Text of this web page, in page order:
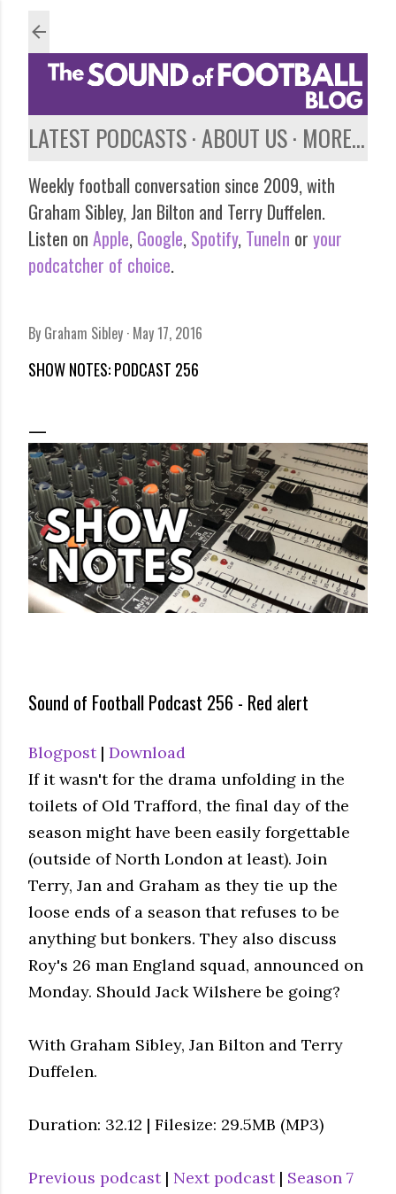
LATEST PODCASTS ABOUT US MORE…
Weekly football conversation since 2009, with
Graham Sibley, Jan Bilton and Terry Duffelen.
Listen on Apple, Google, Spotify, TuneIn or your
podcatcher of choice.
By Graham Sibley May 17, 2016
SHOW NOTES: PODCAST 256
Sound of Football Podcast 256 - Red alert
Blogpost| Download
If it wasn't for the drama unfolding in the
toilets of Old Trafford, the final day of the
season might have been easily forgettable
(outside of North London at least). Join
Terry, Jan and Graham as they tie up the
loose ends of a season that refuses to be
anything but bonkers. They also discuss
Roy's 26 man England squad, announced on
Monday. Should Jack Wilshere be going?
With Graham Sibley, Jan Bilton and Terry
Duffelen.
Duration: 32.12 | Filesize: 29.5MB (MP3)
Previous podcast| Next podcast| Season 7